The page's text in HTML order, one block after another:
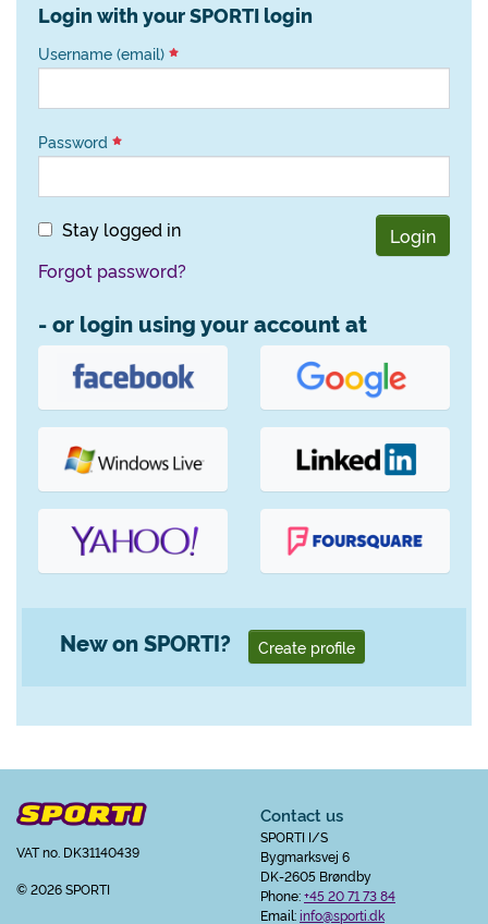
Login with your SPORTI login
Username (email)
Password
Stay logged in
Login
Forgot password?
- or login using your account at
New on SPORTI? Create profile
VAT no. DK31140439
© 2026 SPORTI
Contact us
SPORTI I/S
Bygmarksvej 6
DK-2605 Brøndby
Phone:+45 20 71 73 84
Email:info@sporti.dk